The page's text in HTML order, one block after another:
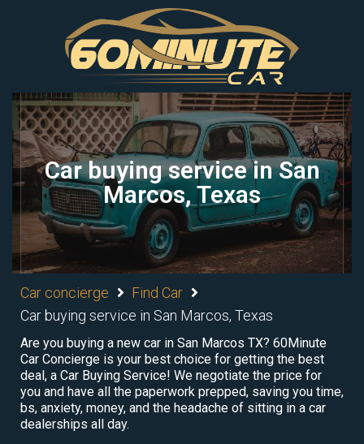
Car buying service in San
Marcos, Texas
Car concierge
Find Car
Car buying service in San Marcos, Texas
Are you buying a new car in San Marcos TX? 60Minute
Car Concierge is your best choice for getting the best
deal, a Car Buying Service! We negotiate the price for
you and have all the paperwork prepped, saving you time,
bs, anxiety, money, and the headache of sitting in a car
dealerships all day.